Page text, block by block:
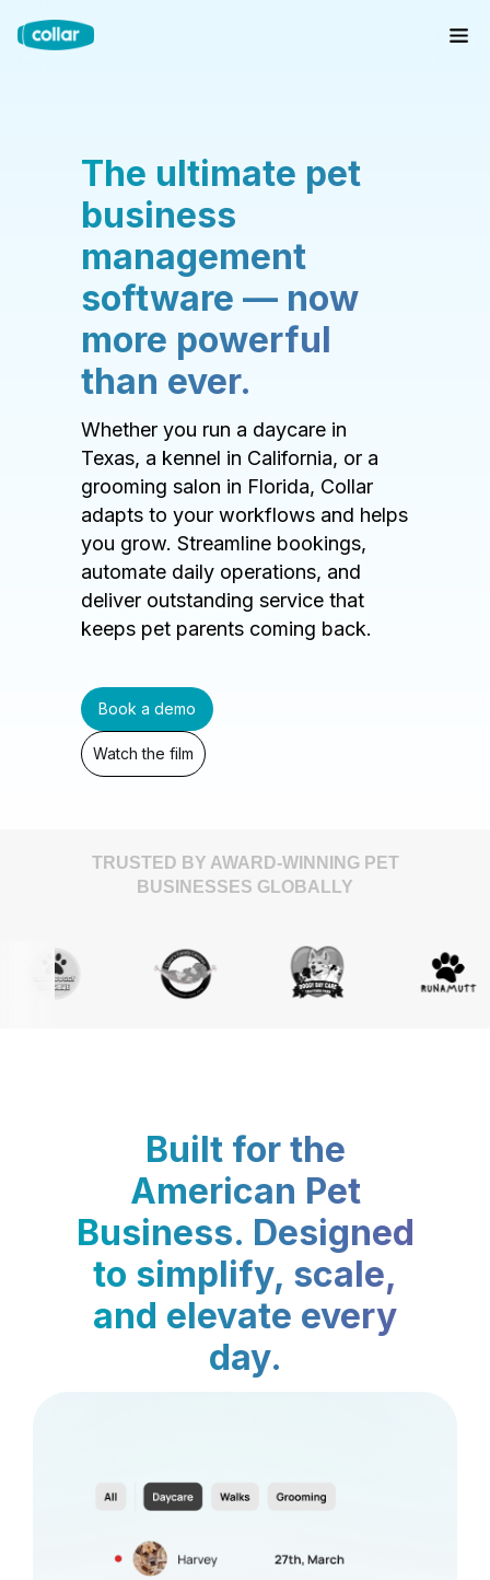
The ultimate pet
business
management
software — now
more powerful
than ever.
Whether you run a daycare in
Texas, a kennel in California, or a
grooming salon in Florida, Collar
adapts to your workflows and helps
you grow. Streamline bookings,
automate daily operations, and
deliver outstanding service that
keeps pet parents coming back.
Book a demo
Watch the film
TRUSTED BY AWARD-WINNING PET
BUSINESSES GLOBALLY
Built for the
American Pet
Business. Designed
to simplify, scale,
and elevate every
day.